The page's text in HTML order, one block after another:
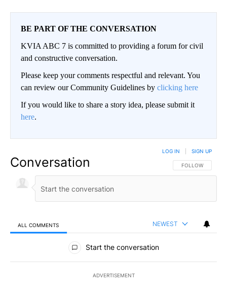
BE PART OF THE CONVERSATION
KVIA ABC 7 is committed to providing a forum for civil
and constructive conversation.
Please keep your comments respectful and relevant. You
can review our Community Guidelines by clicking here
If you would like to share a story idea, please submit it
here.
Conversation FOLLOW THIS
FOLLOW
LOG IN SIGN UP
ALL COMMENTS NEWEST
All Comments
Start the conversation
ADVERTISEMENT